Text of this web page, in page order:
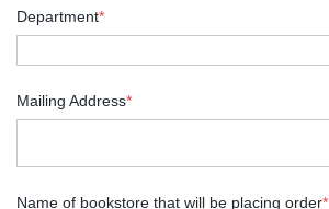
Department*
Mailing Address*
Name of bookstore that will be placing order*